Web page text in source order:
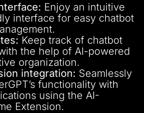
Enjoy an intuitive
interface for easy chatbot
Keep track of chatbot
the help of AI-powered
organization.
integration: Seamlessly
functionality with
using the AI-
Extension.